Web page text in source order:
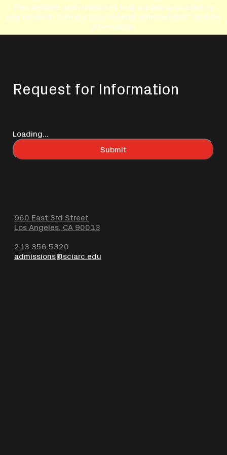
This website uses resources that are being blocked by
your network. Contact your network administrator for more
information.
Request for Information
Loading...
Submit
960 East 3rd Street
Los Angeles, CA 90013
213.356.5320
admissions@sciarc.edu